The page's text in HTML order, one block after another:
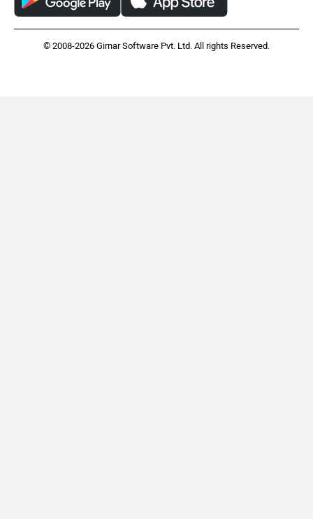
© 2008-2026 Girnar Software Pvt. Ltd. All rights Reserved.